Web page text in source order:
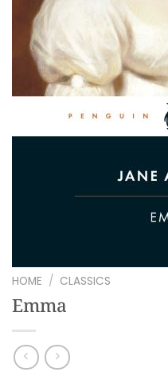
HOME / CLASSICS
Emma